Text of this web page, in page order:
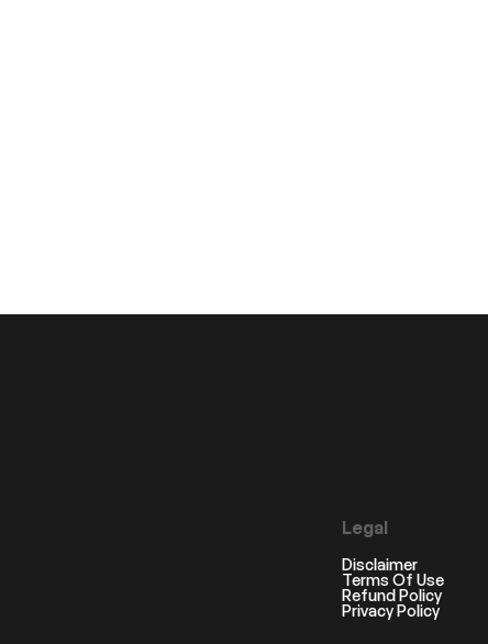
Legal
Disclaimer
Terms Of Use
Refund Policy
Privacy Policy